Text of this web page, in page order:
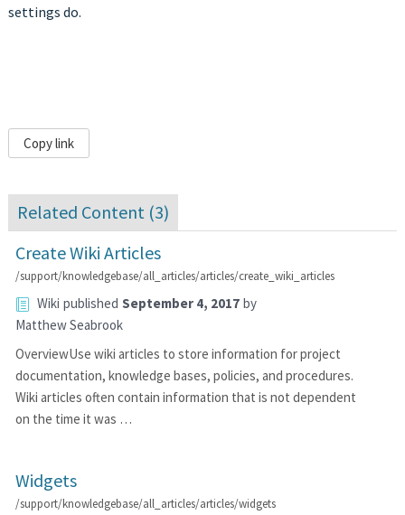
settings do.
Copy link
Related Content (3)
Create Wiki Articles
/support/knowledgebase/all_articles/articles/create_wiki_articles
Wiki published September 4, 2017 by
Matthew Seabrook
OverviewUse wiki articles to store information for project
documentation, knowledge bases, policies, and procedures.
Wiki articles often contain information that is not dependent
on the time it was …
Widgets
/support/knowledgebase/all_articles/articles/widgets